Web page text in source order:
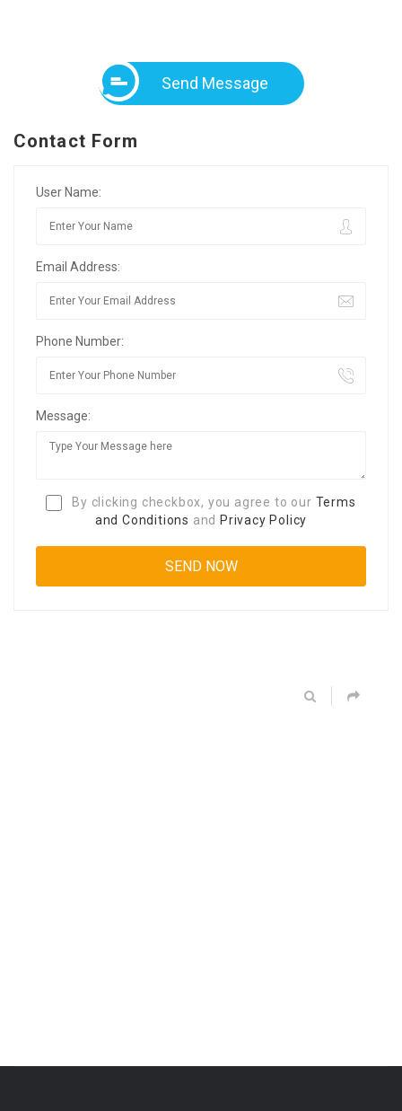
Send Message
Contact Form
User Name:
Email Address:
Phone Number:
Message:
By clicking checkbox, you agree to our Terms
and Conditions and Privacy Policy